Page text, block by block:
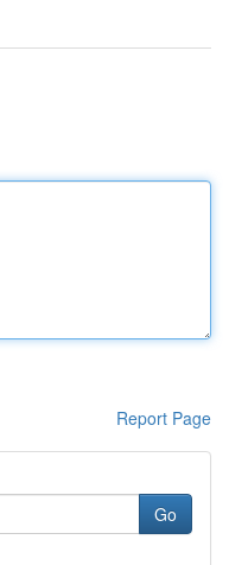
Report Page
Go